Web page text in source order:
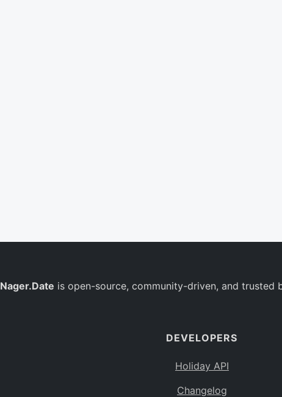
Nager.Date is open-source, community-driven, and trusted
DEVELOPERS
Holiday API
Changelog